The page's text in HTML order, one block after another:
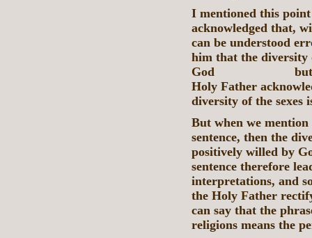
I mentioned this
acknowledged that,
can be understood
him that the diversity
God but is
Holy Father
diversity of the sexes
But when we mention
sentence, then the
positively willed by
sentence therefore
interpretations, and
the Holy Father
can say that the
religions means the